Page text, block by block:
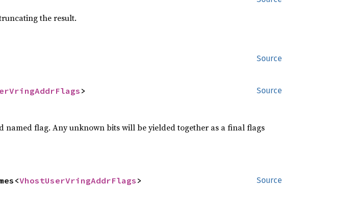
the result.
Source
Source
>
flag. Any unknown bits will be yielded together as a final flags
Source
VhostUserVringAddrFlags >